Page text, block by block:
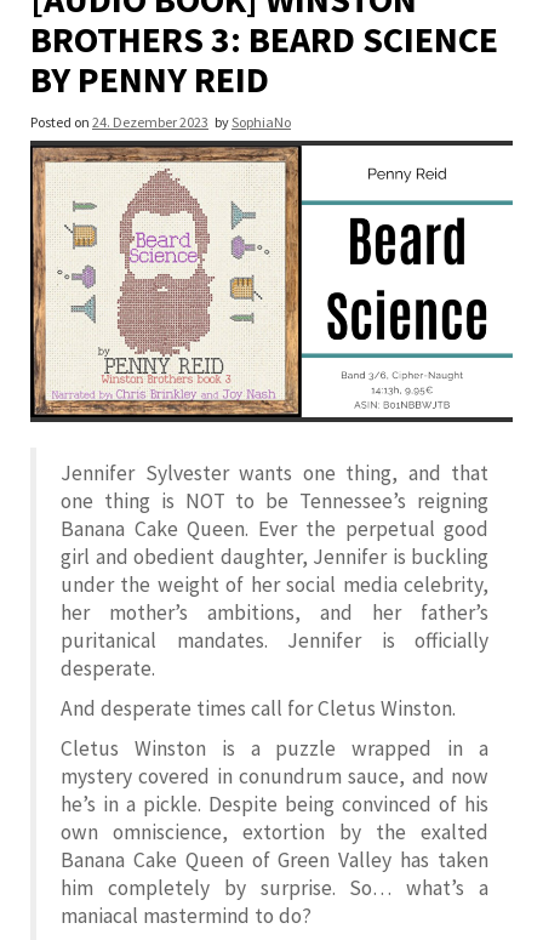
BROTHERS 3: BEARD SCIENCE
BY PENNY REID
Posted on 24. Dezember 2023 bySophiaNo
Jennifer Sylvester wants one thing, and that
one thing is NOT to be Tennessee’s reigning
Banana Cake Queen. Ever the perpetual good
girl and obedient daughter, Jennifer is buckling
under the weight of her social media celebrity,
her mother’s ambitions, and her father’s
puritanical mandates. Jennifer is officially
desperate.
And desperate times call for Cletus Winston.
Cletus Winston is a puzzle wrapped in a
mystery covered in conundrum sauce, and now
he’s in a pickle. Despite being convinced of his
own omniscience, extortion by the exalted
Banana Cake Queen of Green Valley has taken
him completely by surprise. So… what’s a
maniacal mastermind to do?